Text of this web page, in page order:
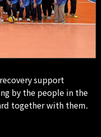
support
by the people in the
together with them.